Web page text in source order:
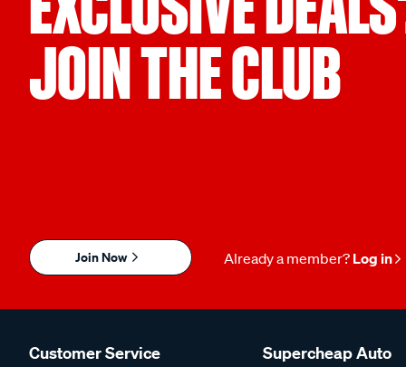
JOIN THE CLUB
Join Now Already a member? Log in
Customer Service Supercheap Auto